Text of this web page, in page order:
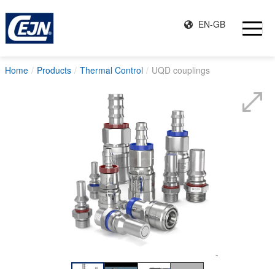
EN-GB
Home Products Thermal Control UQD couplings